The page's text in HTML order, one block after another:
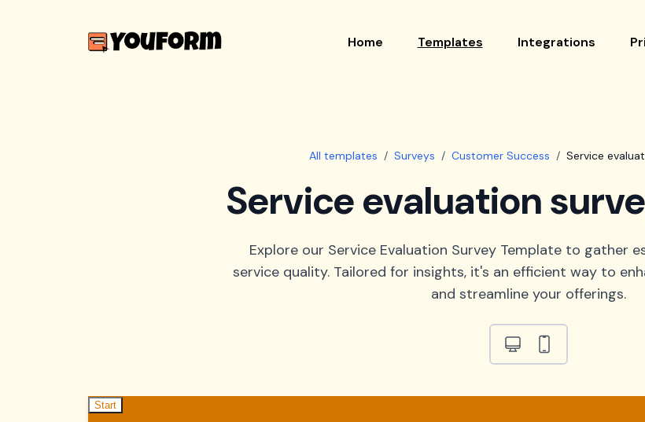
Home Templates Integrations
All templates / Surveys / Customer Success / Service
Service evaluation
Explore our Service Evaluation Survey Template to gather
service quality. Tailored for insights, it's an efficient way to
and streamline your offerings.